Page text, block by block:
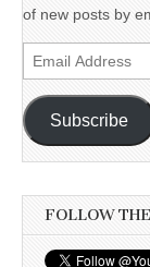
of new posts by
Email
Address
Subscribe
FOLLOW